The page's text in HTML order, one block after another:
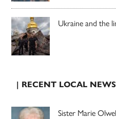
Ukraine and the
| RECENT LOCAL
Sister Marie